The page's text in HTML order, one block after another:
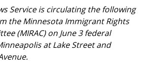
Service is circulating the following
the Minnesota Immigrant Rights
(MIRAC) on June 3 federal
at Lake Street and